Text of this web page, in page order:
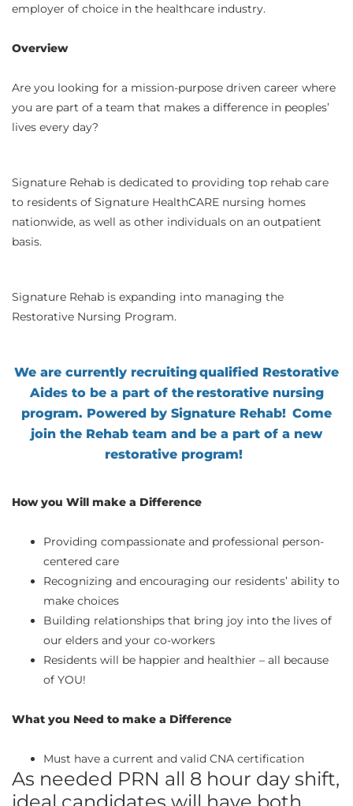
employer of choice in the healthcare industry.
Overview
Are you looking for a mission-purpose driven career where
you are part of a team that makes a difference in peoples’
lives every day?
Signature Rehab is dedicated to providing top rehab care
to residents of Signature HealthCARE nursing homes
nationwide, as well as other individuals on an outpatient
basis.
Signature Rehab is expanding into managing the
Restorative Nursing Program.
We are currently recruiting qualified Restorative
Aides to be a part of the restorative nursing
program. Powered by Signature Rehab! Come
join the Rehab team and be a part of a new
restorative program!
How you Will make a Difference
Providing compassionate and professional person-
centered care
Recognizing and encouraging our residents’ ability to
make choices
Building relationships that bring joy into the lives of
our elders and your co-workers
Residents will be happier and healthier – all because
of YOU!
What you Need to make a Difference
Must have a current and valid CNA certification
As needed PRN all 8 hour day shift,